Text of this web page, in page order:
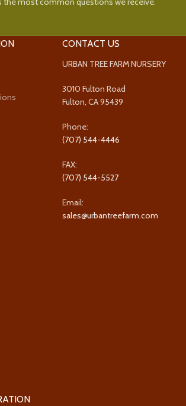
CONTACT US
URBAN TREE FARM NURSERY
3010 Fulton Road
Fulton, CA 95439
Phone:
(707) 544-4446
FAX:
(707) 544-5527
Email:
sales@urbantreefarm.com